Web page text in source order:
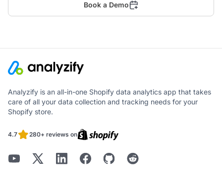
More Powerful Yet Streamlined
Better Organization
Book a Demo
Analyzify is an all-in-one Shopify data analytics app that takes
care of all your data collection and tracking needs for your
Shopify store.
4.7 280+ reviews on